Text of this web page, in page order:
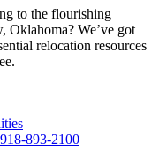
to the flourishing
We’ve got
relocation resources
918-893-2100